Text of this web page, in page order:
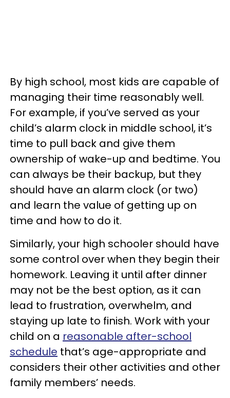
By high school, most kids are capable of
managing their time reasonably well.
For example, if you’ve served as your
child’s alarm clock in middle school, it’s
time to pull back and give them
ownership of wake-up and bedtime. You
can always be their backup, but they
should have an alarm clock (or two)
and learn the value of getting up on
time and how to do it.
Similarly, your high schooler should have
some control over when they begin their
homework. Leaving it until after dinner
may not be the best option, as it can
lead to frustration, overwhelm, and
staying up late to finish. Work with your
child on a reasonable after-school
schedule that’s age-appropriate and
considers their other activities and other
family members’ needs.